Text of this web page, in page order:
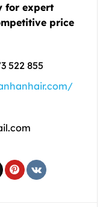
for expert
price
522 855